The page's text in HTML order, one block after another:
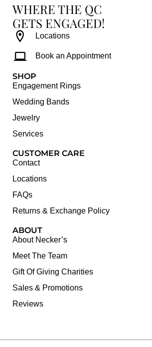
WHERE THE QC
GETS ENGAGED!
Locations
Book an Appointment
SHOP
Engagement Rings
Wedding Bands
Jewelry
Services
CUSTOMER CARE
Contact
Locations
FAQs
Returns & Exchange Policy
ABOUT
About Necker’s
Meet The Team
Gift Of Giving Charities
Sales & Promotions
Reviews